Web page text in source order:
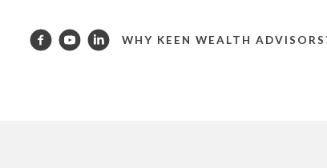
WHY KEEN WEALTH